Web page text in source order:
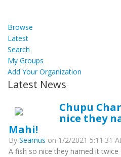
Browse
Latest
Search
My Groups
Add Your Organization
Latest News
Chupu
nice they
Mahi!
By Seamus on 1/2/2021 5:11:31
A fish so nice they named it